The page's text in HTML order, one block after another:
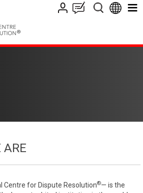
ARE
Centre for Dispute Resolution®— is the